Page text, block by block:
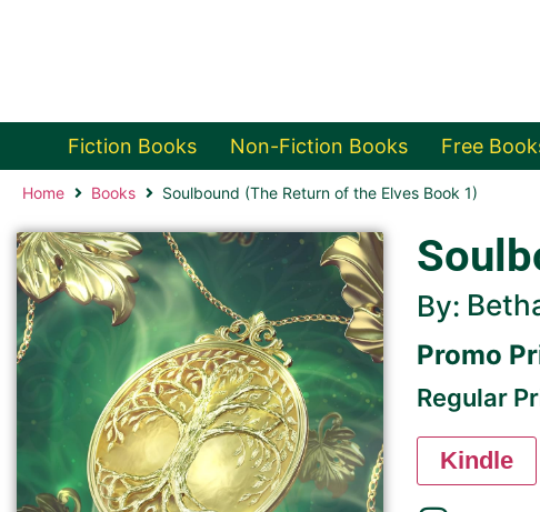
Fiction Books Non-Fiction Books Free
Home Books Soulbound (The Return of the Elves Book 1)
By:
Promo
Regular
Kindle